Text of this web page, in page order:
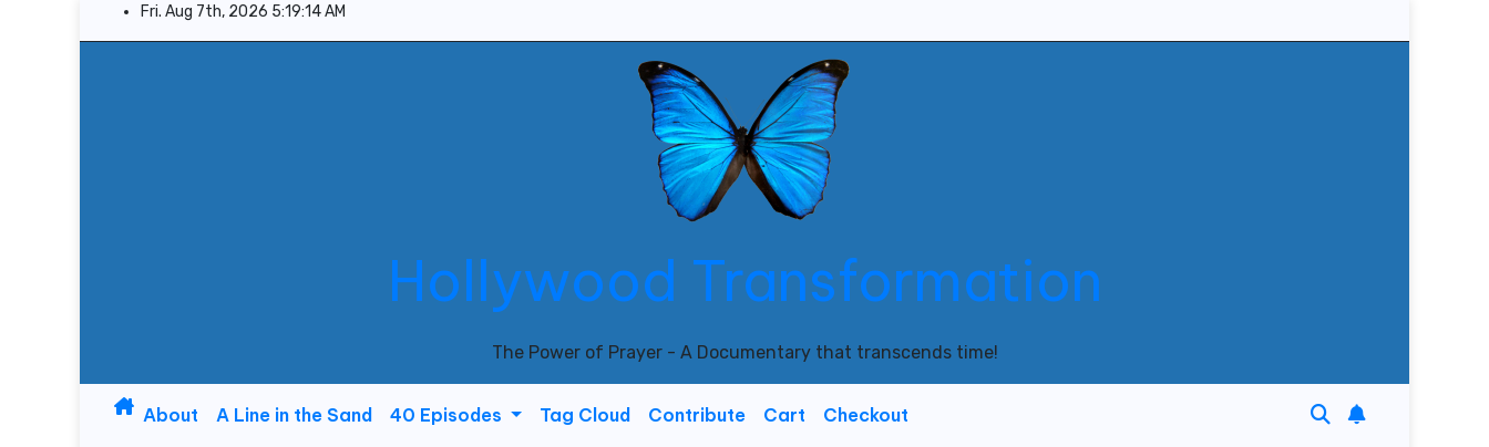
Fri. Aug 7th, 2026 5:19:15 AM
Hollywood Transformation
The Power of Prayer - A Documentary that transcends time!
About A Line in the Sand 40 Episodes Tag Cloud Contribute Cart Checkout